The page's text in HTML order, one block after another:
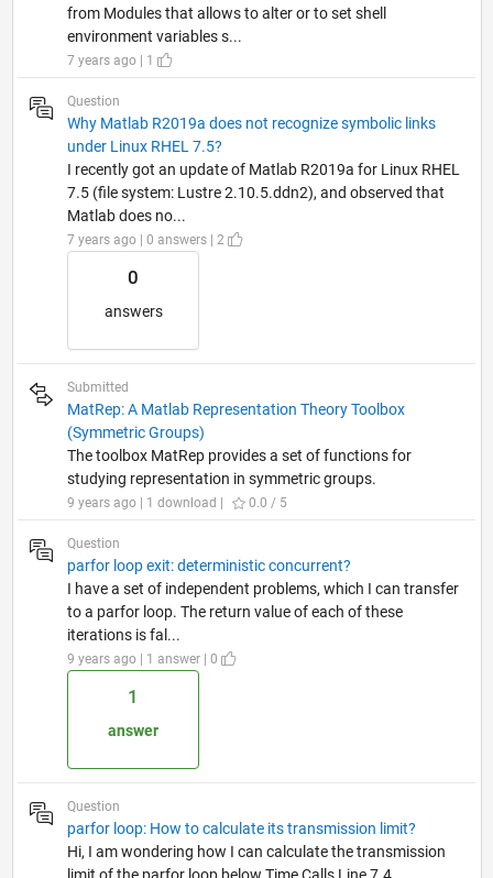
from Modules that allows to alter or to set shell
environment variables s...
7 years ago | 1
Question
Why Matlab R2019a does not recognize symbolic links
under Linux RHEL 7.5?
I recently got an update of Matlab R2019a for Linux RHEL
7.5 (file system: Lustre 2.10.5.ddn2), and observed that
Matlab does no...
7 years ago | 0 answers | 2
0
answers
Submitted
MatRep: A Matlab Representation Theory Toolbox
(Symmetric Groups)
The toolbox MatRep provides a set of functions for
studying representation in symmetric groups.
9 years ago | 1 download | 0.0 / 5
Question
parfor loop exit: deterministic concurrent?
I have a set of independent problems, which I can transfer
to a parfor loop. The return value of each of these
iterations is fal...
9 years ago | 1 answer | 0
1
answer
Question
parfor loop: How to calculate its transmission limit?
Hi, I am wondering how I can calculate the transmission